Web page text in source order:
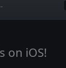
on iOS!